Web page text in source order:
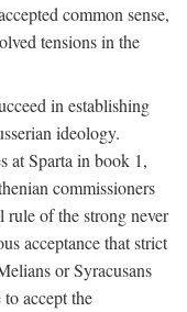
common sense,
tensions in the
in establishing
ideology.
at Sparta in book 1,
commissioners
of the strong never
acceptance that strict
or Syracusans
accept the